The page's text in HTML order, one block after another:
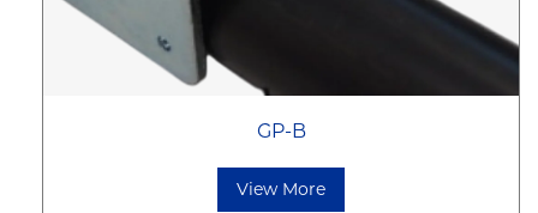
GP-B
View More